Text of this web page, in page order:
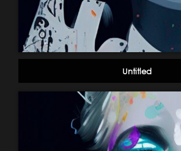
Untitled